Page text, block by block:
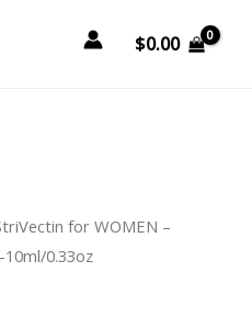
$0.00
for WOMEN –
0.33oz